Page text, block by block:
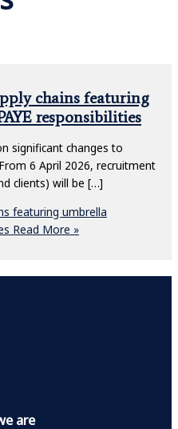
chains featuring
responsibilities
significant changes to
6 April 2026, recruitment
clients) will be […]
featuring umbrella
Read More »
are